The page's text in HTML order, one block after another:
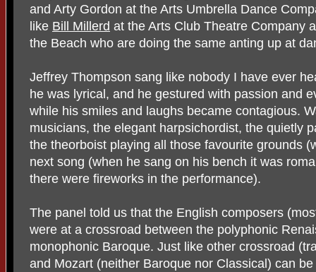
and Arty Gordon at the Arts Umbrella Dance
like Bill Millerd at the Arts Club Theatre Company
the Beach who are doing the same anting up at
Jeffrey Thompson sang like nobody I have ever
he was lyrical, and he gestured with passion and
while his smiles and laughs became contagious.
musicians, the elegant harpsichordist, the quietly
the theorboist playing all those favourite grounds
next song (when he sang on his bench it was
there were fireworks in the performance).
The panel told us that the English composers
were at a crossroad between the polyphonic
monophonic Baroque. Just like other crossroad
and Mozart (neither Baroque nor Classical) can